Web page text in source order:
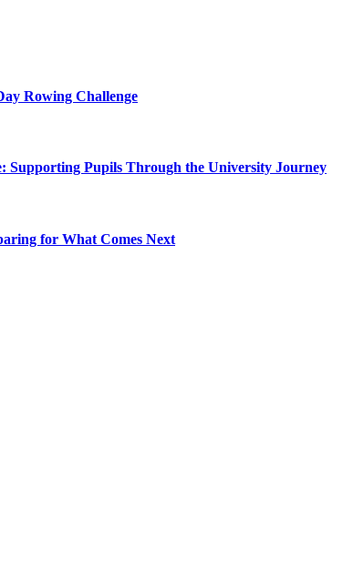
Rowing Challenge
Supporting Pupils Through the University Journey
for What Comes Next